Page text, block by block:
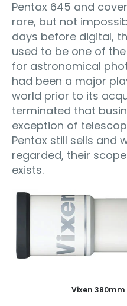
Pentax 645 and
rare, but not
days before digital,
used to be one of
for astronomical
had been a major
world prior to its
terminated that
exception of
Pentax still sells and
regarded, their
exists.
Vixen